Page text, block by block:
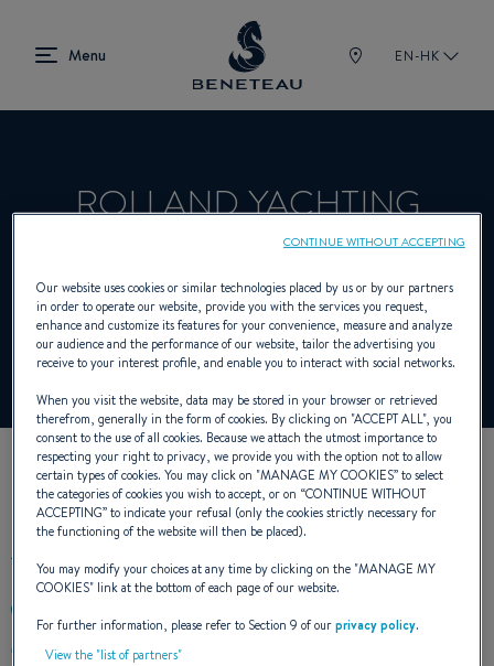
EN-HK
ROLLAND YACHTING
Dealer presenting Sailing yachts, In-board,
Out-board, First for BENETEAU
OUR CONTACT DETAILS
+33298151157
Port de Plaisance du Bloscon
Our website uses cookies or similar technologies placed by us or by our partners
in order to operate our website, provide you with the services you request,
enhance and customize its features for your convenience, measure and analyze
our audience and the performance of our website, tailor the advertising you
receive to your interest profile, and enable you to interact with social networks.
When you visit the website, data may be stored in your browser or retrieved
therefrom, generally in the form of cookies. By clicking on "ACCEPT ALL", you
consent to the use of all cookies. Because we attach the utmost importance to
respecting your right to privacy, we provide you with the option not to allow
certain types of cookies. You may click on "MANAGE MY COOKIES” to select
the categories of cookies you wish to accept, or on “CONTINUE WITHOUT
ACCEPTING” to indicate your refusal (only the cookies strictly necessary for
the functioning of the website will then be placed).
You may modify your choices at any time by clicking on the "MANAGE MY
COOKIES" link at the bottom of each page of our website.
For further information, please refer to Section 9 of ourprivacy policy.
View the "list of partners"
CONTINUE WITHOUT ACCEPTING